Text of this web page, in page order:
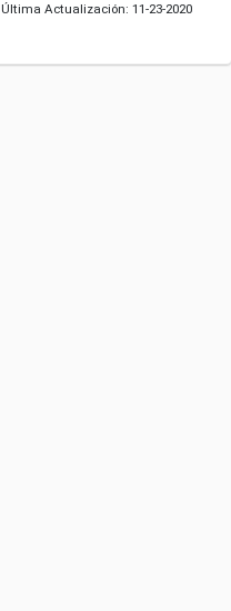
Última Actualización: 11-23-2020